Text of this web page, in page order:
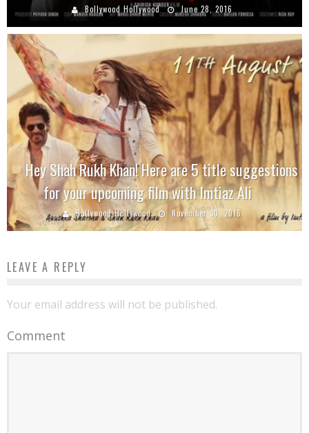
Bollywood Hollywood June 28, 2016
Hey Shah Rukh Khan! Here are 5 title suggestions
for your upcoming film with Imtiaz Ali
Bollywood Hollywood November 30, 2016
LEAVE A REPLY
Your email address will not be published.
Comment